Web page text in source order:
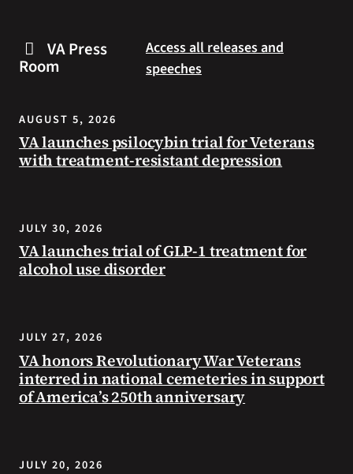
to
resources
summer.
steps
you
to
prevent
health
stay
safe
during
extreme
VA Press
Room
Access all releases and
speeches
AUGUST 5, 2026
VA launches psilocybin trial for Veterans
with treatment-resistant depression
JULY 30, 2026
VA launches trial of GLP-1 treatment for
alcohol use disorder
JULY 27, 2026
VA honors Revolutionary War Veterans
interred in national cemeteries in support
of America’s 250th anniversary
JULY 20, 2026